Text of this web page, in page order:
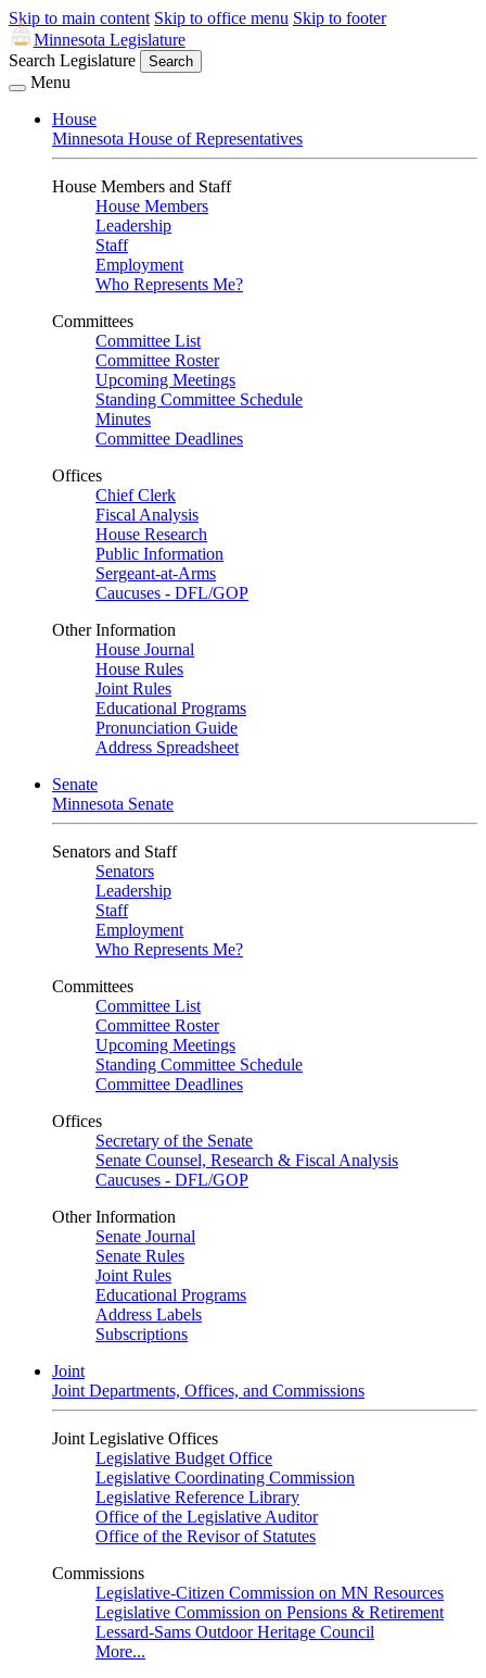
Skip to main content Skip to office menu Skip to footer
Minnesota Legislature
Search Legislature
Search
Menu
House
Minnesota House of Representatives
House Members and Staff
House Members
Leadership
Staff
Employment
Who Represents Me?
Committees
Committee List
Committee Roster
Upcoming Meetings
Standing Committee Schedule
Minutes
Committee Deadlines
Offices
Chief Clerk
Fiscal Analysis
House Research
Public Information
Sergeant-at-Arms
Caucuses - DFL/GOP
Other Information
House Journal
House Rules
Joint Rules
Educational Programs
Pronunciation Guide
Address Spreadsheet
Senate
Minnesota Senate
Senators and Staff
Senators
Leadership
Staff
Employment
Who Represents Me?
Committees
Committee List
Committee Roster
Upcoming Meetings
Standing Committee Schedule
Committee Deadlines
Offices
Secretary of the Senate
Senate Counsel, Research & Fiscal Analysis
Caucuses - DFL/GOP
Other Information
Senate Journal
Senate Rules
Joint Rules
Educational Programs
Address Labels
Subscriptions
Joint
Joint Departments, Offices, and Commissions
Joint Legislative Offices
Legislative Budget Office
Legislative Coordinating Commission
Legislative Reference Library
Office of the Legislative Auditor
Office of the Revisor of Statutes
Commissions
Legislative-Citizen Commission on MN Resources
Legislative Commission on Pensions & Retirement
Lessard-Sams Outdoor Heritage Council
More...